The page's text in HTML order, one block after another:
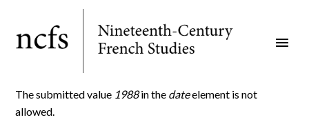
main
menu
Error
The submitted value 1988in the dateelement is not
allowed.